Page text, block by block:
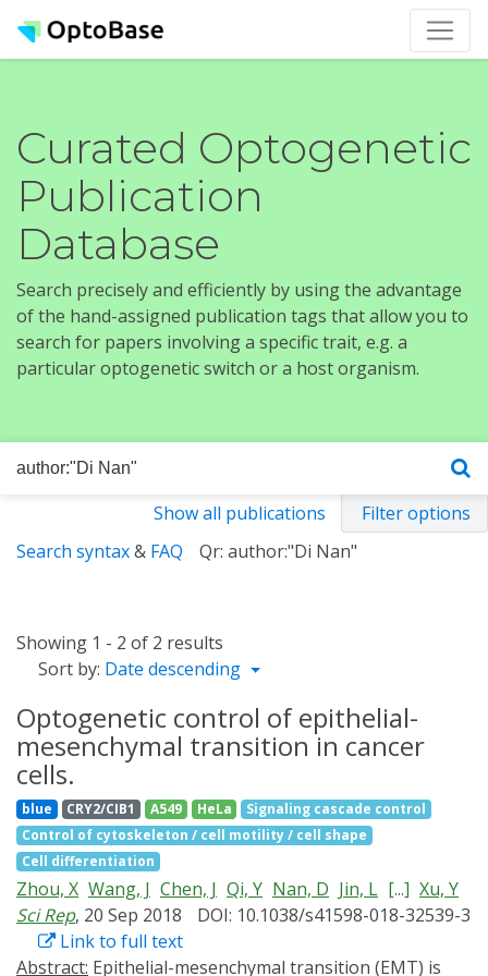
Curated Optogenetic
Publication
Database
Search precisely and efficiently by using the advantage
of the hand-assigned publication tags that allow you to
search for papers involving a specific trait, e.g. a
particular optogenetic switch or a host organism.
Show all publications
Filter options
Search syntax& FAQ Qr: author:"Di Nan"
Showing 1 - 2 of 2 results
Sort by: Date descending
Optogenetic control of epithelial-
mesenchymal transition in cancer
cells.
blue CRY2/CIB1 A549 HeLa
Signaling cascade control
Control of cytoskeleton / cell motility / cell shape
Cell differentiation
Zhou, X Wang, J Chen, J Qi, Y Nan, D Jin, L [...] Xu, Y
Sci Rep, 20 Sep 2018
DOI: 10.1038/s41598-018-32539-3
Link to full text
Abstract: